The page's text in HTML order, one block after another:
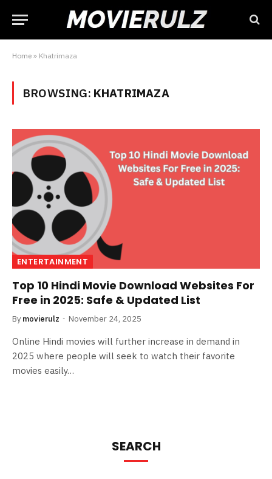
Home » Khatrimaza
BROWSING: KHATRIMAZA
ENTERTAINMENT
Top 10 Hindi Movie Download Websites For
Free in 2025: Safe & Updated List
By movierulz November 24, 2025
Online Hindi movies will further increase in demand in
2025 where people will seek to watch their favorite
movies easily…
SEARCH